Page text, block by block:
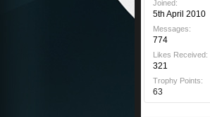
Joined:
5th April 2010
Messages:
774
Likes Received:
321
Trophy Points:
63